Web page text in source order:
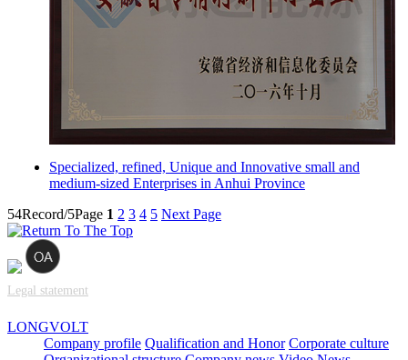
Specialized, refined, Unique and Innovative small and
medium-sized Enterprises in Anhui Province
54Record/5Page 1 2 3 4 5 Next Page
Legal statement
LONGVOLT
Company profile Qualification and Honor Corporate culture